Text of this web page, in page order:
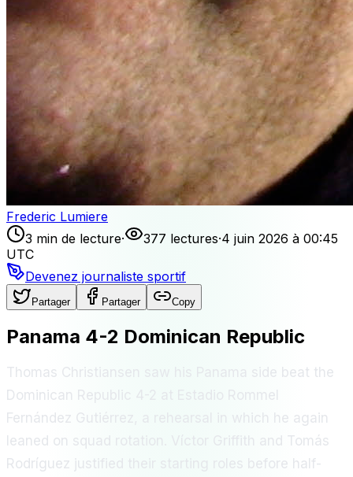
Frederic Lumiere
3 min de lecture· 377 lectures·4 juin 2026 à 00:45
UTC
Devenez journaliste sportif
Partager Partager Copy
Panama 4-2 Dominican Republic
Thomas Christiansen saw his Panama side beat the
Dominican Republic 4-2 at Estadio Rommel
Fernández Gutiérrez, a rehearsal in which he again
leaned on squad rotation. Víctor Griffith and Tomás
Rodríguez justified their starting roles before half-